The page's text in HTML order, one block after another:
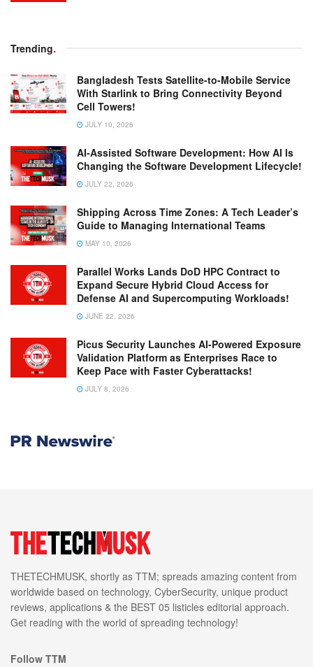
Trending.
Bangladesh Tests Satellite-to-Mobile Service
With Starlink to Bring Connectivity Beyond
Cell Towers!
JULY 10, 2026
AI-Assisted Software Development: How AI Is
Changing the Software Development Lifecycle!
JULY 22, 2026
Shipping Across Time Zones: A Tech Leader’s
Guide to Managing International Teams
MAY 10, 2026
Parallel Works Lands DoD HPC Contract to
Expand Secure Hybrid Cloud Access for
Defense AI and Supercomputing Workloads!
JUNE 22, 2026
Picus Security Launches AI-Powered Exposure
Validation Platform as Enterprises Race to
Keep Pace with Faster Cyberattacks!
JULY 8, 2026
THETECHMUSK, shortly as TTM; spreads amazing content from
worldwide based on technology, CyberSecurity, unique product
reviews, applications & the BEST 05 listicles editorial approach.
Get reading with the world of spreading technology!
Follow TTM